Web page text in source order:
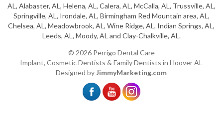
AL, Alabaster, AL, Helena, AL, Calera, AL, McCalla, AL, Trussville, AL,
Springville, AL, Irondale, AL, Birmingham Red Mountain area, AL,
Chelsea, AL, Meadowbrook, AL, Wine Ridge, AL, Indian Springs, AL,
Leeds, AL, Moody, AL and Clay-Chalkville, AL.
© 2026 Perrigo Dental Care
Implant, Cosmetic Dentists & Family Dentists in Hoover AL
Designed byJimmyMarketing.com